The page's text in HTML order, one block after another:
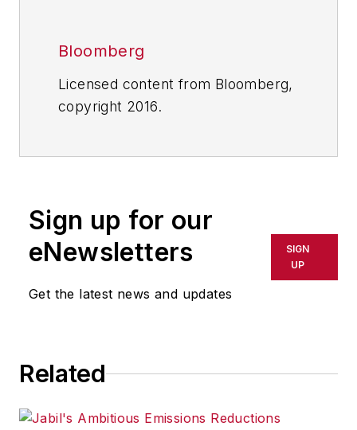
Bloomberg
Licensed content from Bloomberg,
copyright 2016.
Sign up for our
eNewsletters
Get the latest news and updates
SIGN
UP
Related